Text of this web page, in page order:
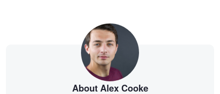
About Alex Cooke